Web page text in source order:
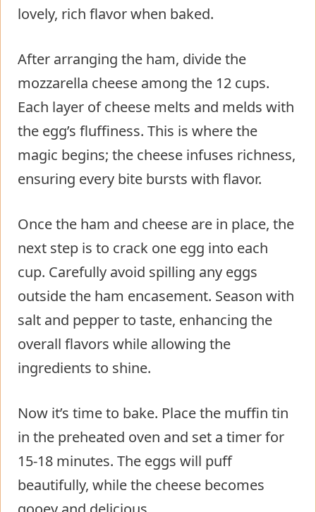
lovely, rich flavor when baked.
After arranging the ham, divide the
mozzarella cheese among the 12 cups.
Each layer of cheese melts and melds with
the egg’s fluffiness. This is where the
magic begins; the cheese infuses richness,
ensuring every bite bursts with flavor.
Once the ham and cheese are in place, the
next step is to crack one egg into each
cup. Carefully avoid spilling any eggs
outside the ham encasement. Season with
salt and pepper to taste, enhancing the
overall flavors while allowing the
ingredients to shine.
Now it’s time to bake. Place the muffin tin
in the preheated oven and set a timer for
15-18 minutes. The eggs will puff
beautifully, while the cheese becomes